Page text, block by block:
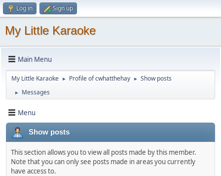
Log in Sign up
My Little Karaoke
Main Menu
My Little Karaoke ► Profile of cwhatthehay ► Show posts
► Messages
Menu
Show posts
This section allows you to view all posts made by this member.
Note that you can only see posts made in areas you currently
have access to.